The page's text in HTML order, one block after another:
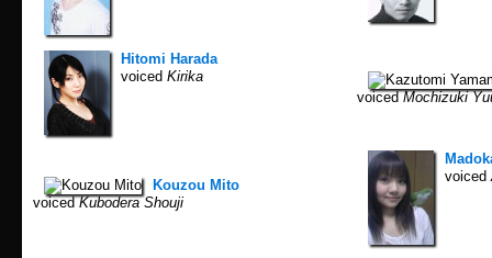
Hitomi Harada
voiced Kirika
voicedMochizuki
Kouzou Mito
voicedKubodera Shouji
voiced